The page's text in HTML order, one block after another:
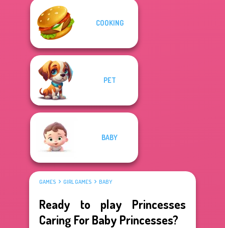
COOKING
PET
BABY
GAMES GIRL GAMES BABY
Ready to play Princesses
Caring For Baby Princesses?